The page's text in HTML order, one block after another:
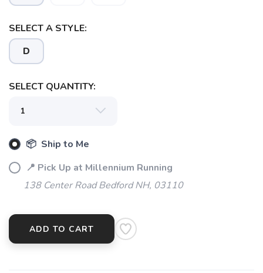
SELECT A STYLE:
D
SELECT QUANTITY:
📦 Ship to Me
📍 Pick Up at Millennium Running
138 Center Road Bedford NH, 03110
ADD TO CART